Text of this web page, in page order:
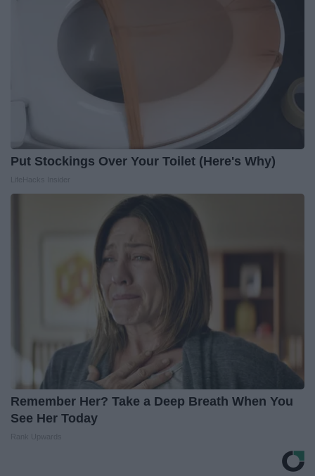
Put Stockings Over Your Toilet (Here's Why)
Remember Her? Take a Deep Breath When You
See Her Today